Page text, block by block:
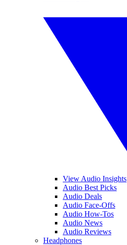
View Audio Insights
Audio Best Picks
Audio Deals
Audio Face-Offs
Audio How-Tos
Audio News
Audio Reviews
Headphones